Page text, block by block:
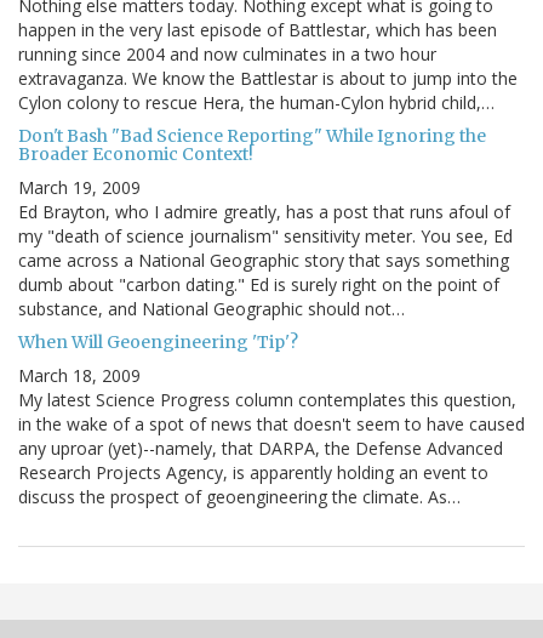
Nothing else matters today. Nothing except what is going to
happen in the very last episode of Battlestar, which has been
running since 2004 and now culminates in a two hour
extravaganza. We know the Battlestar is about to jump into the
Cylon colony to rescue Hera, the human-Cylon hybrid child,…
Don't Bash "Bad Science Reporting" While Ignoring the
Broader Economic Context!
March 19, 2009
Ed Brayton, who I admire greatly, has a post that runs afoul of
my "death of science journalism" sensitivity meter. You see, Ed
came across a National Geographic story that says something
dumb about "carbon dating." Ed is surely right on the point of
substance, and National Geographic should not…
When Will Geoengineering 'Tip'?
March 18, 2009
My latest Science Progress column contemplates this question,
in the wake of a spot of news that doesn't seem to have caused
any uproar (yet)--namely, that DARPA, the Defense Advanced
Research Projects Agency, is apparently holding an event to
discuss the prospect of geoengineering the climate. As…